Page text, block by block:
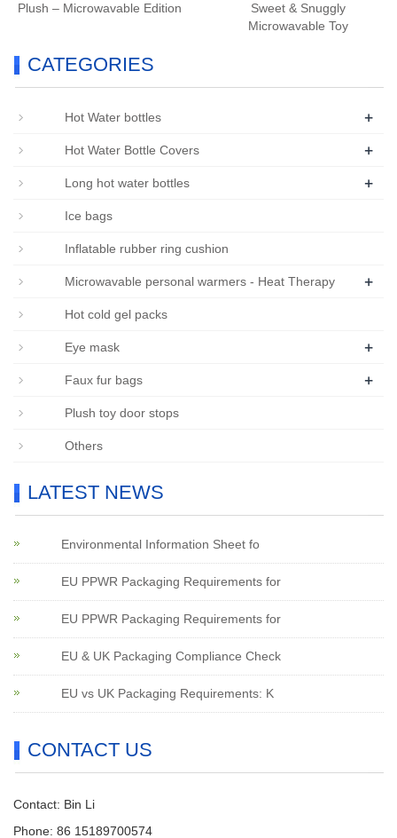
Plush – Microwavable Edition
Sweet & Snuggly
Microwavable Toy
CATEGORIES
Hot Water bottles +
Hot Water Bottle Covers +
Long hot water bottles +
Ice bags
Inflatable rubber ring cushion
Microwavable personal warmers - Heat Therapy +
Hot cold gel packs
Eye mask +
Faux fur bags +
Plush toy door stops
Others
LATEST NEWS
Environmental Information Sheet fo
EU PPWR Packaging Requirements for
EU PPWR Packaging Requirements for
EU & UK Packaging Compliance Check
EU vs UK Packaging Requirements: K
CONTACT US
Contact: Bin Li
Phone: 86 15189700574